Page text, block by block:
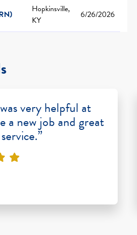
Hopkinsville,
KY
6/26/2026
very helpful at
a new job and great